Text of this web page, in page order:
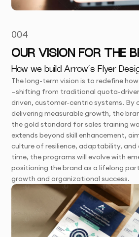
004
OUR VISION FOR THE
How we build Arrow’s Flyer
The long-term vision is to redefine
—shifting from traditional quota-
driven, customer-centric systems. By
delivering measurable growth, the
the gold standard for sales training
extends beyond skill enhancement,
culture of resilience, adaptability, and
time, the programs will evolve with
positioning the brand as a lifelong
growth and organizational success.